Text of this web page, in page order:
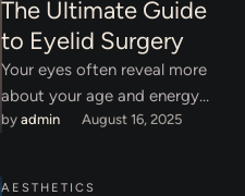
The Ultimate Guide
to Eyelid Surgery
Your eyes often reveal more
about your age and energy
than any other feature.
and …
by admin August 16, 2025
AESTHETICS